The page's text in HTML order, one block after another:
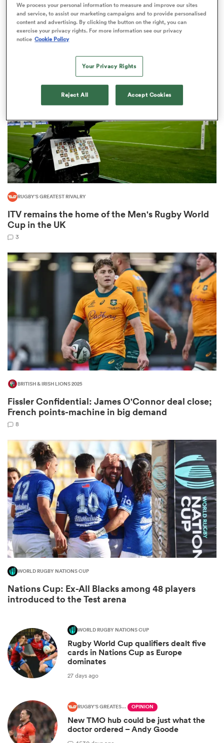
Women'There will always be a place for
the short, stocky, grubby, hard-
nosed seven'
RUGBY'S GREATEST RIVALRY
ITV remains the home of the Men's Rugby World
Cup in the UK
3
BRITISH & IRISH LIONS 2025
Fissler Confidential: James O'Connor deal close;
French points-machine in big demand
8
WORLD RUGBY NATIONS CUP
Nations Cup: Ex-All Blacks among 48 players
introduced to the Test arena
WORLD RUGBY NATIONS CUP
Rugby World Cup qualifiers dealt five
cards in Nations Cup as Europe
dominates
27 days ago
RUGBY'S GREATEST RIVALRY OPINION
New TMO hub could be just what the
doctor ordered – Andy Goode
We process your personal information to measure and improve our sites
and service, to assist our marketing campaigns and to provide personalised
content and advertising. By clicking the button on the right, you can
exercise your privacy rights. For more information see our privacy
notice Cookie Policy
Your Privacy Rights
Reject All Accept Cookies